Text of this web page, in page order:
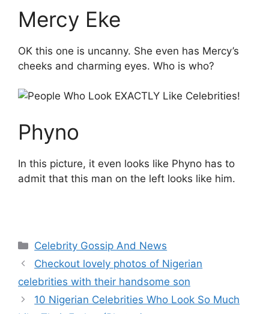
Mercy Eke
OK this one is uncanny. She even has Mercy’s
cheeks and charming eyes. Who is who?
Phyno
In this picture, it even looks like Phyno has to
admit that this man on the left looks like him.
Categories
Celebrity Gossip And News
Checkout lovely photos of Nigerian
celebrities with their handsome son
10 Nigerian Celebrities Who Look So Much